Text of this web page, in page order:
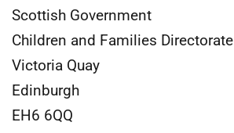
Scottish Government
Children and Families Directorate
Victoria Quay
Edinburgh
EH6 6QQ